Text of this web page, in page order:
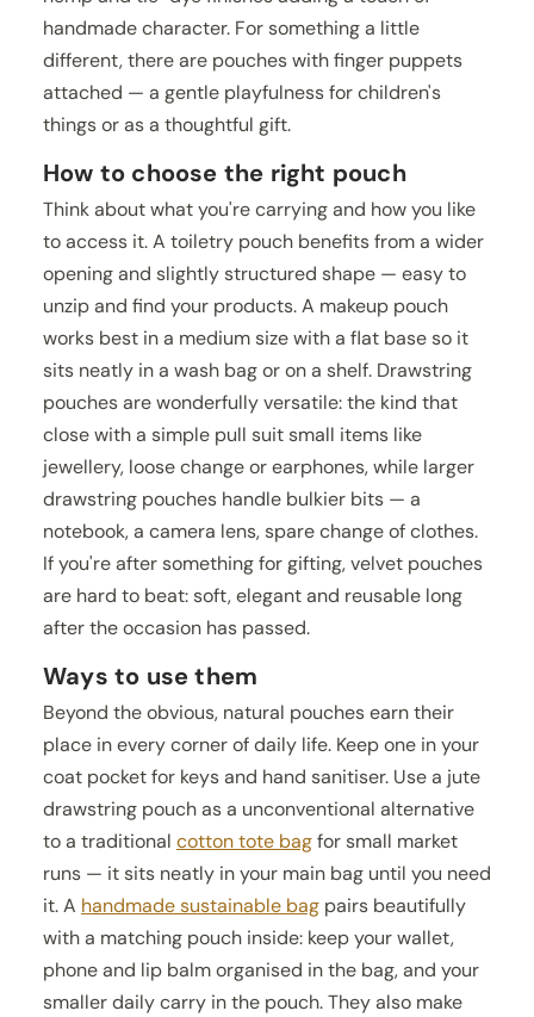
handmade character. For something a little
different, there are pouches with finger puppets
attached — a gentle playfulness for children's
things or as a thoughtful gift.
How to choose the right pouch
Think about what you're carrying and how you like
to access it. A toiletry pouch benefits from a wider
opening and slightly structured shape — easy to
unzip and find your products. A makeup pouch
works best in a medium size with a flat base so it
sits neatly in a wash bag or on a shelf. Drawstring
pouches are wonderfully versatile: the kind that
close with a simple pull suit small items like
jewellery, loose change or earphones, while larger
drawstring pouches handle bulkier bits — a
notebook, a camera lens, spare change of clothes.
If you're after something for gifting, velvet pouches
are hard to beat: soft, elegant and reusable long
after the occasion has passed.
Ways to use them
Beyond the obvious, natural pouches earn their
place in every corner of daily life. Keep one in your
coat pocket for keys and hand sanitiser. Use a jute
drawstring pouch as a unconventional alternative
to a traditional cotton tote bagfor small market
runs — it sits neatly in your main bag until you need
it. A handmade sustainable bag pairs beautifully
with a matching pouch inside: keep your wallet,
phone and lip balm organised in the bag, and your
smaller daily carry in the pouch. They also make